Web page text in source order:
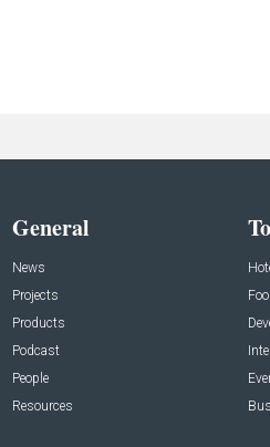
General
News
Projects
Products
Podcast
People
Resources